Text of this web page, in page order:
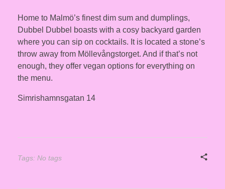
Home to Malmö’s finest dim sum and dumplings,
Dubbel Dubbel boasts with a cosy backyard garden
where you can sip on cocktails. It is located a stone’s
throw away from Möllevångstorget. And if that’s not
enough, they offer vegan options for everything on
the menu.
Simrishamnsgatan 14
Tags: No tags